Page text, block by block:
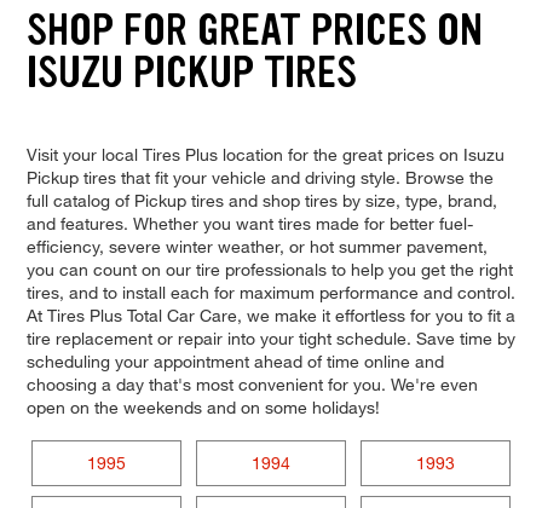
SHOP FOR GREAT PRICES ON
ISUZU PICKUP TIRES
Visit your local Tires Plus location for the great prices on Isuzu
Pickup tires that fit your vehicle and driving style. Browse the
full catalog of Pickup tires and shop tires by size, type, brand,
and features. Whether you want tires made for better fuel-
efficiency, severe winter weather, or hot summer pavement,
you can count on our tire professionals to help you get the right
tires, and to install each for maximum performance and control.
At Tires Plus Total Car Care, we make it effortless for you to fit a
tire replacement or repair into your tight schedule. Save time by
scheduling your appointment ahead of time online and
choosing a day that's most convenient for you. We're even
open on the weekends and on some holidays!
1995 1994 1993